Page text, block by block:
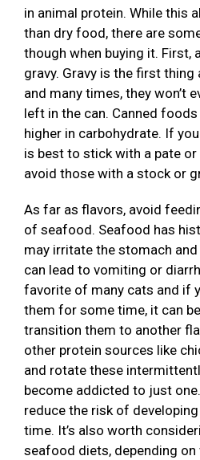
in animal protein. While this
than dry food, there are
though when buying it. First,
gravy. Gravy is the first thing
and many times, they won’t
left in the can. Canned
higher in carbohydrate. If
is best to stick with a pate
avoid those with a stock or
As far as flavors, avoid
of seafood. Seafood has
may irritate the stomach
can lead to vomiting or
favorite of many cats and if
them for some time, it can
transition them to another
other protein sources like
and rotate these
become addicted to just
reduce the risk of
time. It’s also worth
seafood diets, depending